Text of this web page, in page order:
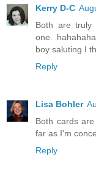
Kerry D-C
Both are truly
one.
boy saluting I
Reply
Lisa Bohler
Both cards
far as I'm
Reply